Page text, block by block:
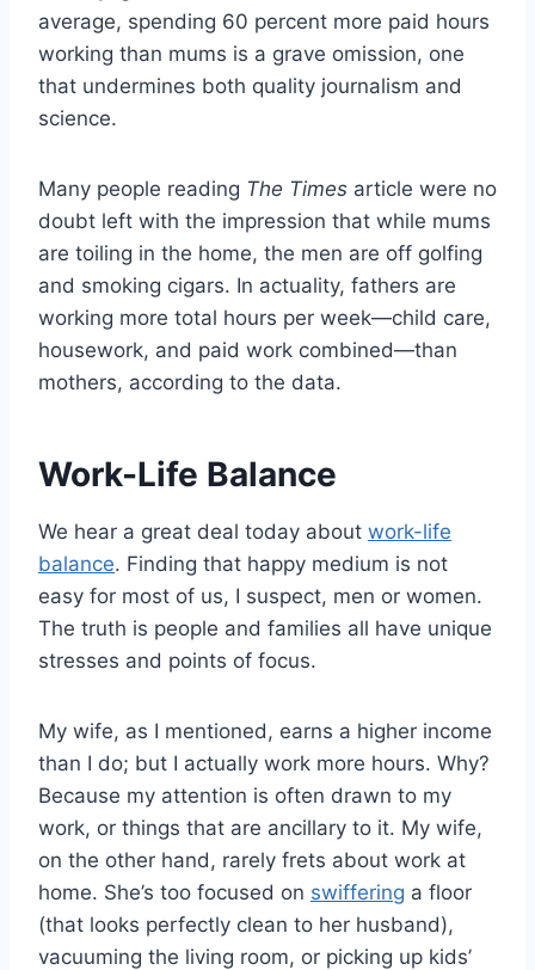
average, spending 60 percent more paid hours
working than mums is a grave omission, one
that undermines both quality journalism and
science.
Many people reading The Times article were no
doubt left with the impression that while mums
are toiling in the home, the men are off golfing
and smoking cigars. In actuality, fathers are
working more total hours per week—child care,
housework, and paid work combined—than
mothers, according to the data.
Work-Life Balance
We hear a great deal today about work-life
balance. Finding that happy medium is not
easy for most of us, I suspect, men or women.
The truth is people and families all have unique
stresses and points of focus.
My wife, as I mentioned, earns a higher income
than I do; but I actually work more hours. Why?
Because my attention is often drawn to my
work, or things that are ancillary to it. My wife,
on the other hand, rarely frets about work at
home. She’s too focused on swiffering a floor
(that looks perfectly clean to her husband),
vacuuming the living room, or picking up kids’